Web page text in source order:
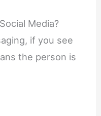
Media?
if you see
the person is